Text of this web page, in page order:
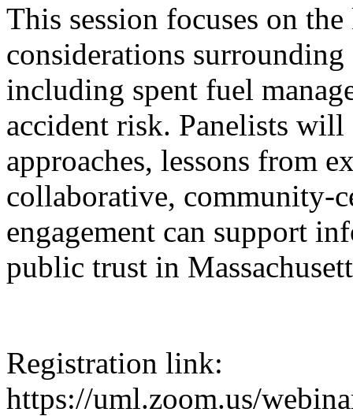
This session focuses on
considerations
including spent fuel
accident risk. Panelists
approaches, lessons from
collaborative, community-
engagement can support
public trust in
Registration link:
https://uml.zoom.us/